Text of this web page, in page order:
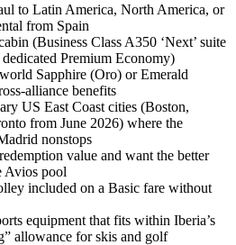
to Latin America, North America, or
from Spain
(Business Class A350 ‘Next’ suite
Premium Economy)
Sapphire (Oro) or Emerald
alliance benefits
US East Coast cities (Boston,
from June 2026) where the
nonstops
value and want the better
Avios pool
included on a Basic fare without
equipment that fits within Iberia’s
allowance for skis and golf